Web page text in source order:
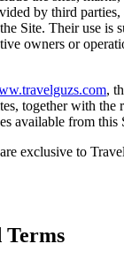
by third
Site. Their use is
owners or
,
together with the
available from this
exclusive to
Terms